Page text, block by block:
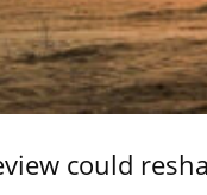
could